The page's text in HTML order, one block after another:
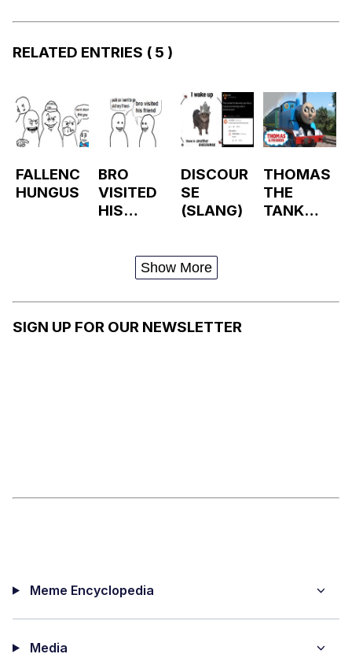
RELATED ENTRIES ( 5 )
FALLENC
HUNGUS
BRO
VISITED
HIS
VISITMA
XXER
DISCOUR
SE
(SLANG)
THOMAS
THE
TANK
Show More
SIGN UP FOR OUR NEWSLETTER
Meme Encyclopedia
Media